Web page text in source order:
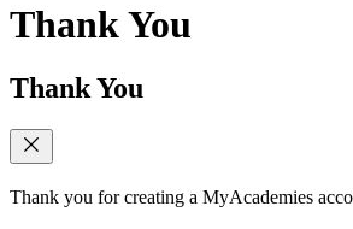
Thank You
Thank You
Thank you for creating a MyAcademies